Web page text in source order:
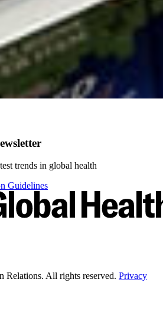
trends in global health
Guidelines
Relations. All rights reserved. Privacy